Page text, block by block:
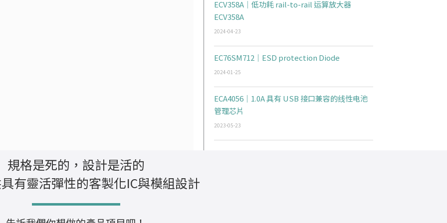
ECV358A｜低功耗 rail-to-rail 运算放大器
ECV358A
2024-04-23
EC76SM712｜ESD protection Diode
2024-01-25
ECA4056｜1.0A 具有 USB 接口兼容的线性电池
管理芯片
2023-05-23
規格是死的，設計是活的
有靈活彈性的客製化IC與模組設計